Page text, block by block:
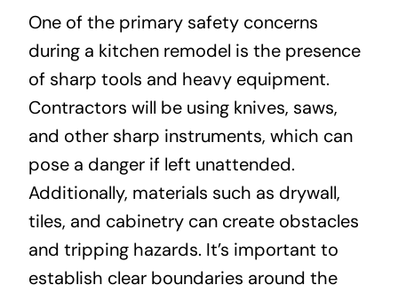
One of the primary safety concerns
during a kitchen remodel is the presence
of sharp tools and heavy equipment.
Contractors will be using knives, saws,
and other sharp instruments, which can
pose a danger if left unattended.
Additionally, materials such as drywall,
tiles, and cabinetry can create obstacles
and tripping hazards. It’s important to
establish clear boundaries around the